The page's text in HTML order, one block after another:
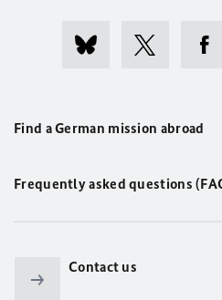
Find a German mission abroad
Frequently asked questions
Contact us